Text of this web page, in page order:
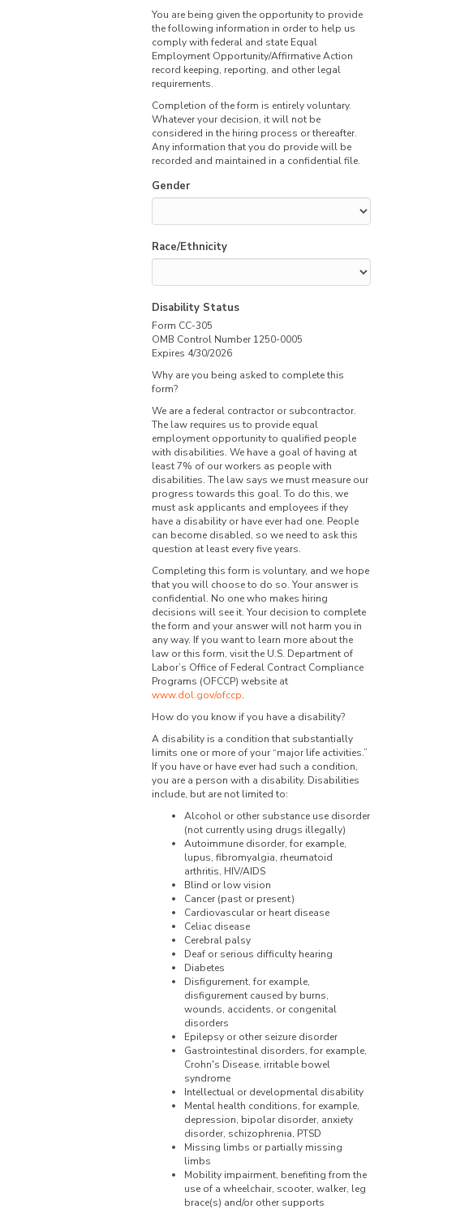
You are being given the opportunity to provide
the following information in order to help us
comply with federal and state Equal
Employment Opportunity/Affirmative Action
record keeping, reporting, and other legal
requirements.
Completion of the form is entirely voluntary.
Whatever your decision, it will not be
considered in the hiring process or thereafter.
Any information that you do provide will be
recorded and maintained in a confidential file.
Gender
Race/Ethnicity
Disability Status
Form CC-305
OMB Control Number 1250-0005
Expires 4/30/2026
Why are you being asked to complete this
form?
We are a federal contractor or subcontractor.
The law requires us to provide equal
employment opportunity to qualified people
with disabilities. We have a goal of having at
least 7% of our workers as people with
disabilities. The law says we must measure our
progress towards this goal. To do this, we
must ask applicants and employees if they
have a disability or have ever had one. People
can become disabled, so we need to ask this
question at least every five years.
Completing this form is voluntary, and we hope
that you will choose to do so. Your answer is
confidential. No one who makes hiring
decisions will see it. Your decision to complete
the form and your answer will not harm you in
any way. If you want to learn more about the
law or this form, visit the U.S. Department of
Labor’s Office of Federal Contract Compliance
Programs (OFCCP) website at
www.dol.gov/ofccp.
How do you know if you have a disability?
A disability is a condition that substantially
limits one or more of your “major life activities.”
If you have or have ever had such a condition,
you are a person with a disability. Disabilities
include, but are not limited to:
Alcohol or other substance use disorder
(not currently using drugs illegally)
Autoimmune disorder, for example,
lupus, fibromyalgia, rheumatoid
arthritis, HIV/AIDS
Blind or low vision
Cancer (past or present)
Cardiovascular or heart disease
Celiac disease
Cerebral palsy
Deaf or serious difficulty hearing
Diabetes
Disfigurement, for example,
disfigurement caused by burns,
wounds, accidents, or congenital
disorders
Epilepsy or other seizure disorder
Gastrointestinal disorders, for example,
Crohn's Disease, irritable bowel
syndrome
Intellectual or developmental disability
Mental health conditions, for example,
depression, bipolar disorder, anxiety
disorder, schizophrenia, PTSD
Missing limbs or partially missing
limbs
Mobility impairment, benefiting from the
use of a wheelchair, scooter, walker, leg
brace(s) and/or other supports